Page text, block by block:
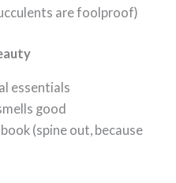
are foolproof)
essentials
good
(spine out, because